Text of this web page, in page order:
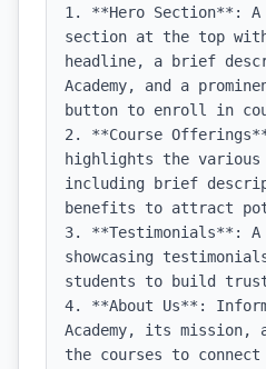
1. **Hero Section**:
section at the top
headline, a brief
Academy, and a
button to enroll in
2. **Course
highlights the various
including brief
benefits to attract
3. **Testimonials**: A
showcasing
students to build
4. **About Us**:
Academy, its mission,
the courses to